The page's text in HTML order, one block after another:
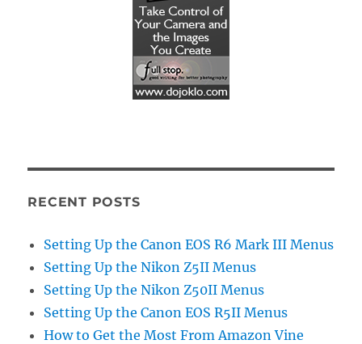
RECENT POSTS
Setting Up the Canon EOS R6 Mark III Menus
Setting Up the Nikon Z5II Menus
Setting Up the Nikon Z50II Menus
Setting Up the Canon EOS R5II Menus
How to Get the Most From Amazon Vine